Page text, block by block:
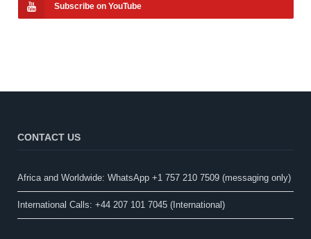
Subscribe on YouTube
CONTACT US
Africa and Worldwide: WhatsApp +1 757 210 7509 (messaging only)​
International Calls: +44 207 101 7045 (International)